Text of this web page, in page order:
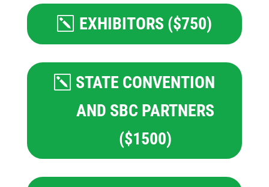
EXHIBITORS ($750)
STATE CONVENTION
AND SBC PARTNERS
($1500)